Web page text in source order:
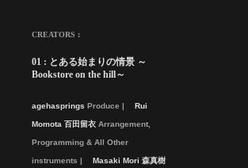
CREATORS :
01 : とある始まりの情景 ～
Bookstore on the hill～
agehasprings Produce Rui
Momota 百田留衣 Arrangement,
Programming & All Other
instruments Masaki Mori 森真樹